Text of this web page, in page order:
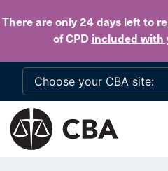
There are only 24 daysleft to
of CPD included with